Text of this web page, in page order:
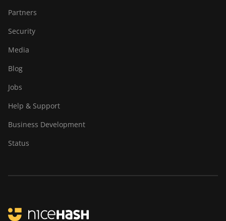
Partners
Security
Media
Blog
Jobs
Help & Support
Business Development
Status